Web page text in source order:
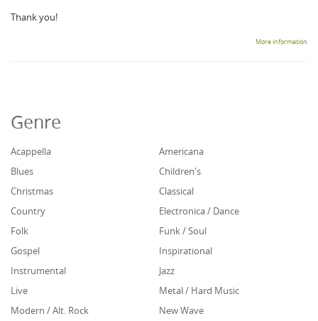
Thank you!
More information
Genre
Acappella
Americana
Blues
Children's
Christmas
Classical
Country
Electronica / Dance
Folk
Funk / Soul
Gospel
Inspirational
Instrumental
Jazz
Live
Metal / Hard Music
Modern / Alt. Rock
New Wave